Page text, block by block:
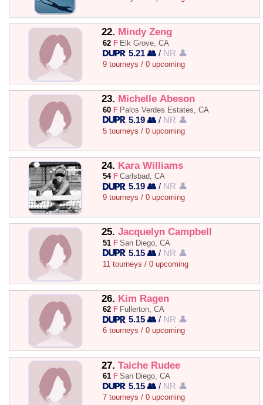
22. Mindy Zeng
62 F Elk Grove, CA
5.21 👥 / NR 👤
9 tourneys / 0 upcoming
23. Michelle Abeson
60 F Palos Verdes Estates, CA
5.19 👥 / NR 👤
5 tourneys / 0 upcoming
24. Kara Williams
54 F Carlsbad, CA
5.19 👥 / NR 👤
9 tourneys / 0 upcoming
25. Jacquelyn Campbell
51 F San Diego, CA
5.15 👥 / NR 👤
11 tourneys / 0 upcoming
26. Kim Ragen
62 F Fullerton, CA
5.15 👥 / NR 👤
6 tourneys / 0 upcoming
27. Taiche Rudee
61 F San Diego, CA
5.15 👥 / NR 👤
7 tourneys / 0 upcoming